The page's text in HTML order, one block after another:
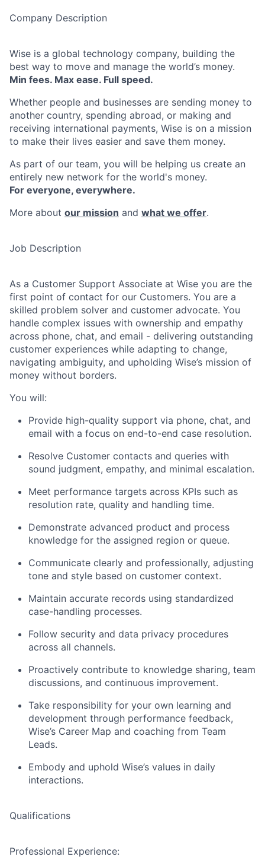
Company Description
Wise is a global technology company, building the
best way to move and manage the world’s money.
Min fees. Max ease. Full speed.
Whether people and businesses are sending money to
another country, spending abroad, or making and
receiving international payments, Wise is on a mission
to make their lives easier and save them money.
As part of our team, you will be helping us create an
entirely new network for the world's money.
For everyone, everywhere.
More about our mission and what we offer.
Job Description
As a Customer Support Associate at Wise you are the
first point of contact for our Customers. You are a
skilled problem solver and customer advocate. You
handle complex issues with ownership and empathy
across phone, chat, and email - delivering outstanding
customer experiences while adapting to change,
navigating ambiguity, and upholding Wise’s mission of
money without borders.
You will:
Provide high-quality support via phone, chat, and
email with a focus on end-to-end case resolution.
Resolve Customer contacts and queries with
sound judgment, empathy, and minimal escalation.
Meet performance targets across KPIs such as
resolution rate, quality and handling time.
Demonstrate advanced product and process
knowledge for the assigned region or queue.
Communicate clearly and professionally, adjusting
tone and style based on customer context.
Maintain accurate records using standardized
case-handling processes.
Follow security and data privacy procedures
across all channels.
Proactively contribute to knowledge sharing, team
discussions, and continuous improvement.
Take responsibility for your own learning and
development through performance feedback,
Wise’s Career Map and coaching from Team
Leads.
Embody and uphold Wise’s values in daily
interactions.
Qualifications
Professional Experience: